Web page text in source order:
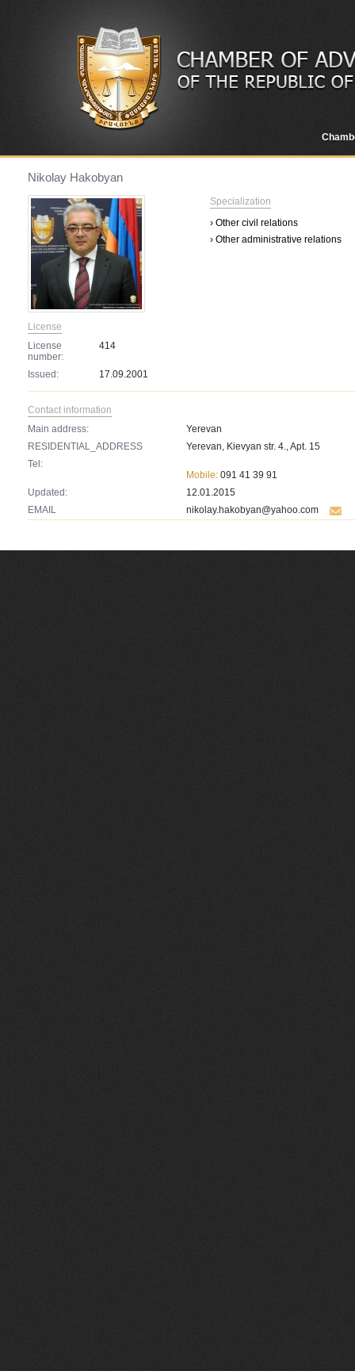
Nikolay Hakobyan
License
License
number:
414
Issued: 17.09.2001
Specialization
› Other civil relations
› Other administrative relations
Contact information
Main address:
Yerevan
RESIDENTIAL_ADDRESS
Yerevan, Kievyan str. 4., Apt. 15
Tel:
Mobile: 091 41 39 91
Updated:
12.01.2015
EMAIL
nikolay.hakobyan@yahoo.com